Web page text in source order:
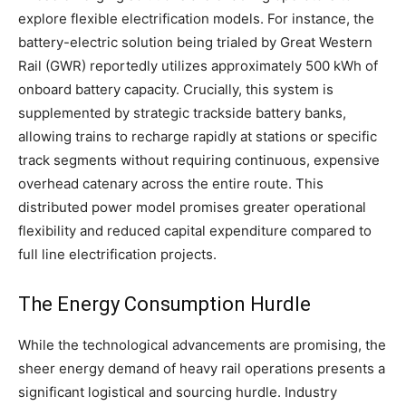
explore flexible electrification models. For instance, the
battery-electric solution being trialed by Great Western
Rail (GWR) reportedly utilizes approximately 500 kWh of
onboard battery capacity. Crucially, this system is
supplemented by strategic trackside battery banks,
allowing trains to recharge rapidly at stations or specific
track segments without requiring continuous, expensive
overhead catenary across the entire route. This
distributed power model promises greater operational
flexibility and reduced capital expenditure compared to
full line electrification projects.
The Energy Consumption Hurdle
While the technological advancements are promising, the
sheer energy demand of heavy rail operations presents a
significant logistical and sourcing hurdle. Industry